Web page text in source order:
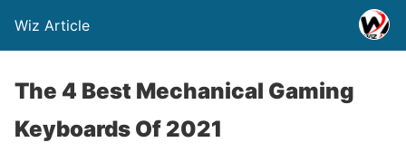
Wiz Article
The 4 Best Mechanical Gaming
Keyboards Of 2021